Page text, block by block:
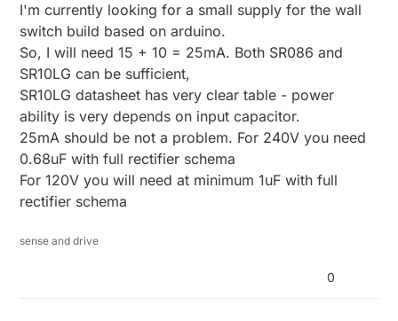
I'm currently looking for a small supply for the wall
switch build based on arduino.
So, I will need 15 + 10 = 25mA. Both SR086 and
SR10LG can be sufficient,
SR10LG datasheet has very clear table - power
ability is very depends on input capacitor.
25mA should be not a problem. For 240V you need
0.68uF with full rectifier schema
For 120V you will need at minimum 1uF with full
rectifier schema
sense and drive
0